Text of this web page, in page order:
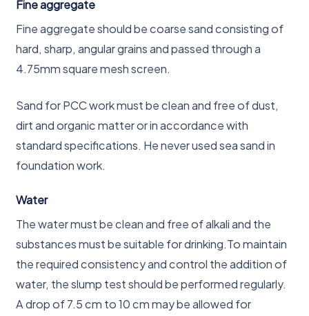
Fine aggregate
Fine aggregate should be coarse sand consisting of
hard, sharp, angular grains and passed through a
4.75mm square mesh screen.
Sand for PCC work must be clean and free of dust,
dirt and organic matter or in accordance with
standard specifications. He never used sea sand in
foundation work.
Water
The water must be clean and free of alkali and the
substances must be suitable for drinking.To maintain
the required consistency and control the addition of
water, the slump test should be performed regularly.
A drop of 7.5 cm to 10 cm may be allowed for